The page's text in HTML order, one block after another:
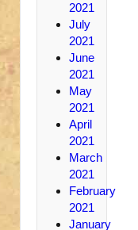
2021
July
2021
June
2021
May
2021
April
2021
March
2021
February
2021
January